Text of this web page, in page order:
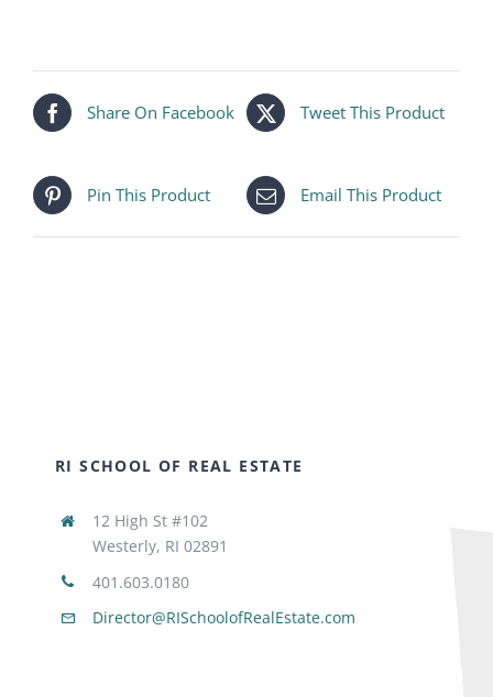
Share On Facebook Tweet This Product
Pin This Product Email This Product
RI SCHOOL OF REAL ESTATE
12 High St #102
Westerly, RI 02891
401.603.0180
Director@RISchoolofRealEstate.com